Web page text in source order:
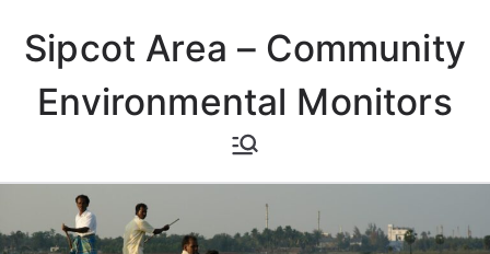
content
Sipcot Area – Community
Environmental Monitors